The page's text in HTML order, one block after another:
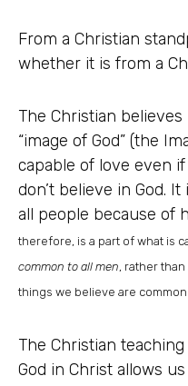
From a Christian
whether it is from a
The Christian
“image of God” (the
capable of love even
don’t believe in God.
all people because of
therefore, is a part of what is
common to all men, rather than
things we believe are
The Christian
God in Christ allows